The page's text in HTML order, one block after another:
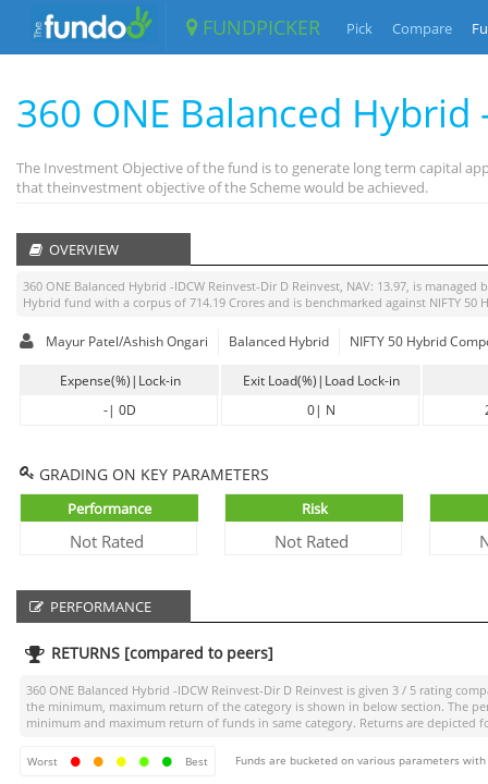
FUNDPICKER Pick Compare
360 ONE Balanced Hybrid
The Investment Objective of the fund is to generate long term capital
that theinvestment objective of the Scheme would be achieved.
OVERVIEW
360 ONE Balanced Hybrid -IDCW Reinvest-Dir D Reinvest, NAV: 13.97, is managed
Hybrid fund with a corpus of 714.19 Crores and is benchmarked against NIFTY 50
Mayur Patel/Ashish Ongari Balanced Hybrid NIFTY 50 Hybrid
Expense(%)|Lock-in
-| 0D
Exit Load(%)|Load Lock-in
0| N
GRADING ON KEY PARAMETERS
Performance
Not Rated
Risk
Not Rated
PERFORMANCE
RETURNS [compared to peers]
360 ONE Balanced Hybrid -IDCW Reinvest-Dir D Reinvest is given 3 / 5 rating
the minimum, maximum return of the category is shown in below section. The
minimum and maximum return of funds in same category. Returns are depicted
Worst Best Funds are bucketed on various parameters